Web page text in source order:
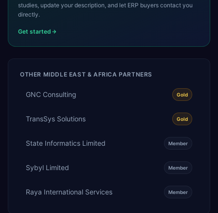
studies, update your description, and let ERP buyers contact you
directly.
Get started
OTHER MIDDLE EAST & AFRICA PARTNERS
GNC Consulting Gold
TransSys Solutions Gold
State Informatics Limited Member
Sybyl Limited Member
Raya International Services Member